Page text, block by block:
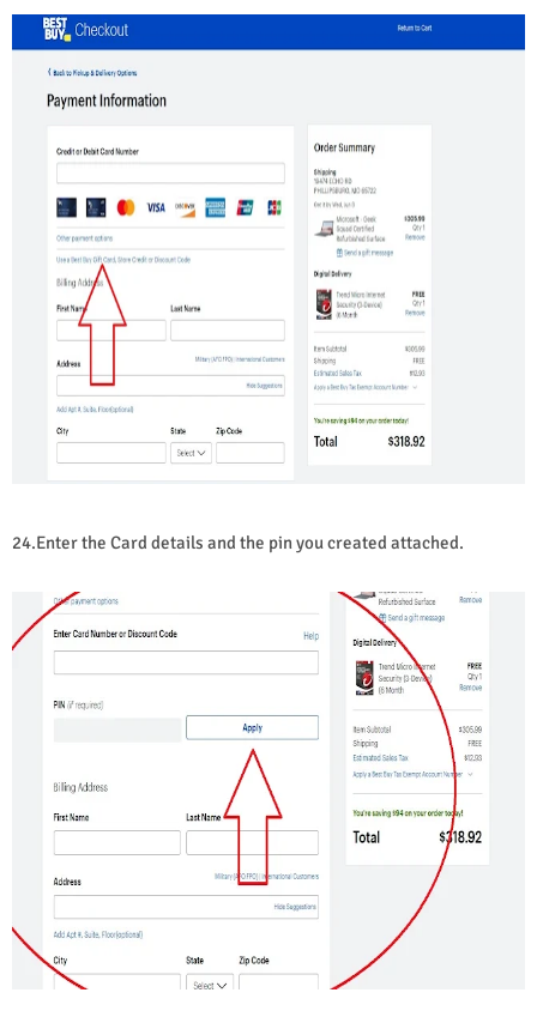
24.Enter the Card details and the pin you created attached.